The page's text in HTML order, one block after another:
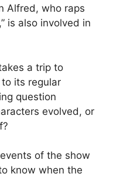
Alfred, who raps
is also involved in
a trip to
its regular
question
evolved, or
of the show
know when the